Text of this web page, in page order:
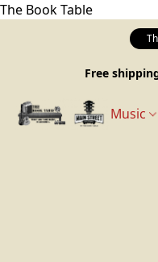
The Book Table
Free
Music